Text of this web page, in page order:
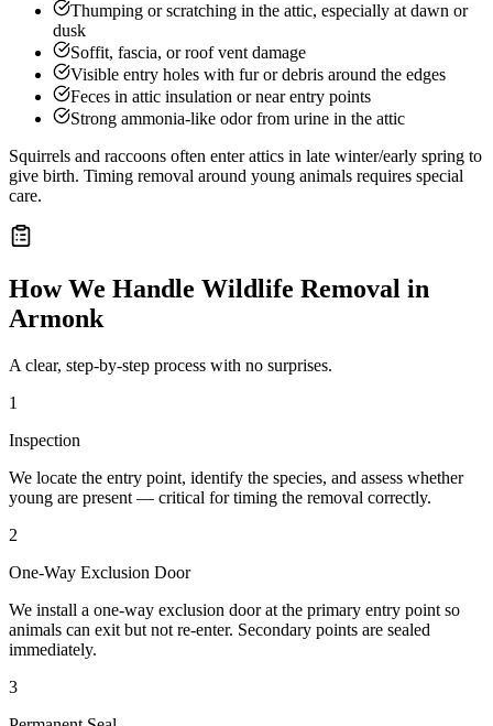
Thumping or scratching in the attic, especially at dawn or
dusk
Soffit, fascia, or roof vent damage
Visible entry holes with fur or debris around the edges
Feces in attic insulation or near entry points
Strong ammonia-like odor from urine in the attic
Squirrels and raccoons often enter attics in late winter/early spring to
give birth. Timing removal around young animals requires special
care.
How We Handle Wildlife Removal in
Armonk
A clear, step-by-step process with no surprises.
1
Inspection
We locate the entry point, identify the species, and assess whether
young are present — critical for timing the removal correctly.
2
One-Way Exclusion Door
We install a one-way exclusion door at the primary entry point so
animals can exit but not re-enter. Secondary points are sealed
immediately.
3